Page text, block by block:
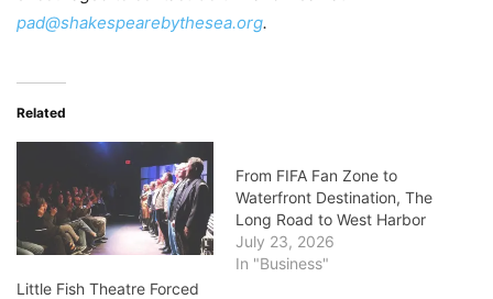
pad@shakespearebythesea.org.
Related
Little Fish Theatre Forced
From FIFA Fan Zone to
Waterfront Destination, The
Long Road to West Harbor
July 23, 2026
In "Business"